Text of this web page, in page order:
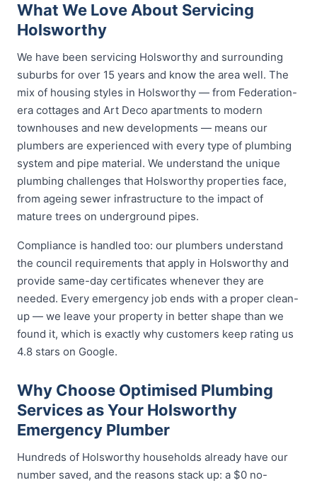
What We Love About Servicing
Holsworthy
We have been servicing Holsworthy and surrounding
suburbs for over 15 years and know the area well. The
mix of housing styles in Holsworthy — from Federation-
era cottages and Art Deco apartments to modern
townhouses and new developments — means our
plumbers are experienced with every type of plumbing
system and pipe material. We understand the unique
plumbing challenges that Holsworthy properties face,
from ageing sewer infrastructure to the impact of
mature trees on underground pipes.
Compliance is handled too: our plumbers understand
the council requirements that apply in Holsworthy and
provide same-day certificates whenever they are
needed. Every emergency job ends with a proper clean-
up — we leave your property in better shape than we
found it, which is exactly why customers keep rating us
4.8 stars on Google.
Why Choose Optimised Plumbing
Services as Your Holsworthy
Emergency Plumber
Hundreds of Holsworthy households already have our
number saved, and the reasons stack up: a $0 no-